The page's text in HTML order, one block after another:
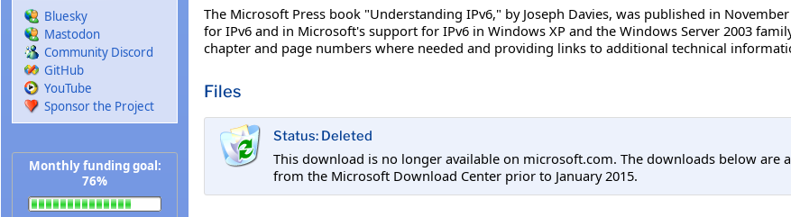
Bluesky
Mastodon
Community Discord
GitHub
YouTube
Sponsor the Project
Monthly funding goal:
76%
The Microsoft Press book "Understanding IPv6," by Joseph Davies, was published in
for IPv6 and in Microsoft's support for IPv6 in Windows XP and the Windows Server 2003
chapter and page numbers where needed and providing links to additional technical
Files
Status: Deleted
This download is no longer available on microsoft.com. The downloads below are
from the Microsoft Download Center prior to January 2015.